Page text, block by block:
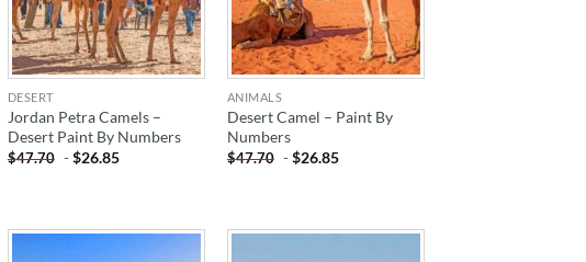
DESERT
Jordan Petra Camels –
Desert Paint By Numbers
$47.70 -$26.85
ANIMALS
Desert Camel – Paint By
Numbers
$47.70 -$26.85